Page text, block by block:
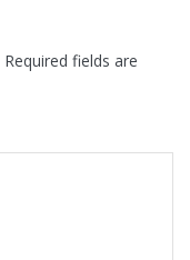
Required fields are